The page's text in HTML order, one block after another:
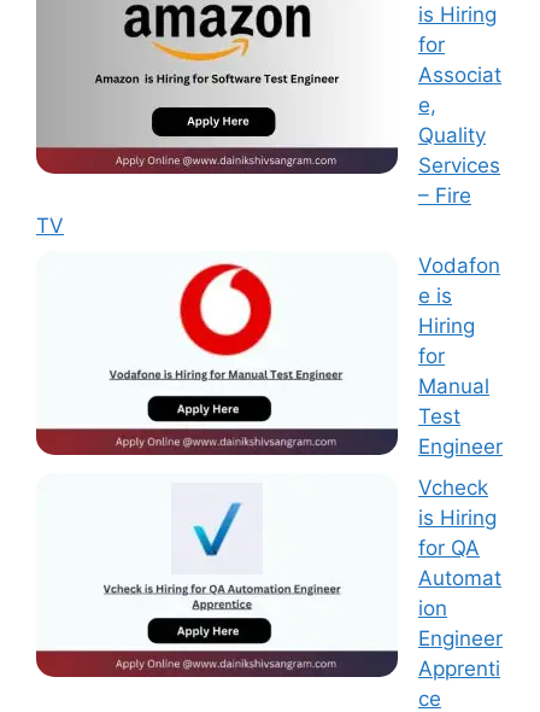
is Hiring
for
Associat
e,
Quality
Services
– Fire
TV
Vodafon
e is
Hiring
for
Manual
Test
Engineer
Vcheck
is Hiring
for QA
Automat
ion
Engineer
Apprenti
ce